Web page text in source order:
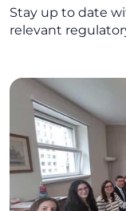
Stay up to date
relevant